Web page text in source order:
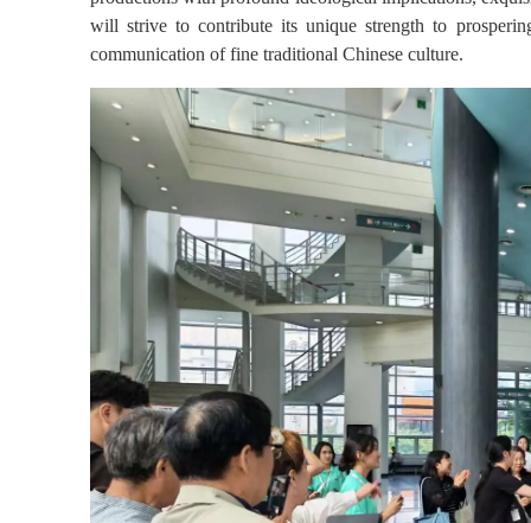
will strive to contribute its unique strength to
communication of fine traditional Chinese culture.